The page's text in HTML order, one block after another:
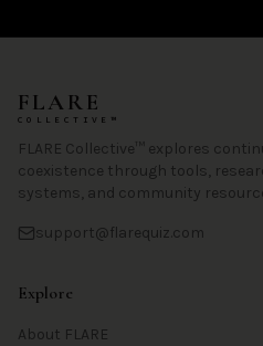
FLARE
COLLECTIVE™
FLARE Collective™ explores
coexistence through tools,
systems, and community
support@flarequiz.com
Explore
About FLARE